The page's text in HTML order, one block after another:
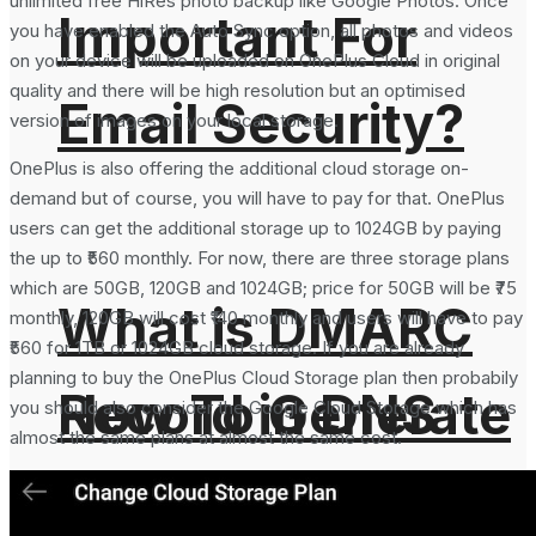
Important For
Email Security?
How To Generate
SHA-256 Hash
What is DMARC
Record in DNS
and Why It is
you have enabled the Auto Sync option, all photos and videos
on your device will be uploaded on OnePlus Cloud in original
quality and there will be high resolution but an optimised
version of images on your local storage.
OnePlus is also offering the additional cloud storage on-
demand but of course, you will have to pay for that. OnePlus
users can get the additional storage up to 1024GB by paying
the up to ₹560 monthly. For now, there are three storage plans
which are 50GB, 120GB and 1024GB; price for 50GB will be ₹75
monthly, 120GB will cost ₹140 monthly and users will have to pay
₹560 for 1TB or 1024GB cloud storage. If you are already
planning to buy the OnePlus Cloud Storage plan then probabily
you should also consider the Google Cloud Storage which has
almost the same plans at almost the same cost.